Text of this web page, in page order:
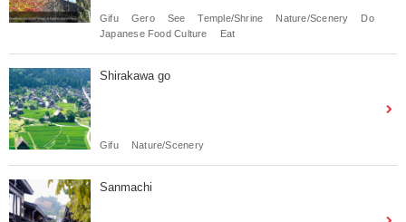
Gifu Gero See Temple/Shrine Nature/Scenery
Do
Japanese Food Culture
Eat
Shirakawa go
Gifu Nature/Scenery
Sanmachi